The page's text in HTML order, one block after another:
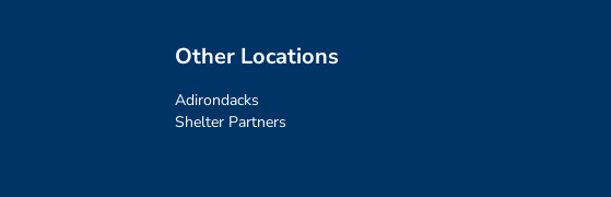
Other Locations
Adirondacks
Shelter Partners